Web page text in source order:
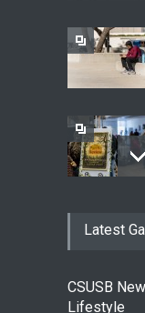
Latest
CSUSB
Lifestyle